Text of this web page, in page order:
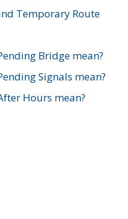
Temporary Route
Bridge mean?
Signals mean?
Hours mean?